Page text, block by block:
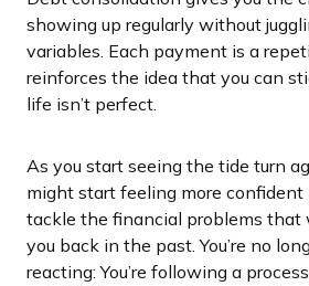
showing up regularly without
variables. Each payment is a
reinforces the idea that you can
life isn’t perfect.
As you start seeing the tide turn
might start feeling more confident
tackle the financial problems that
you back in the past. You’re no
reacting: You’re following a